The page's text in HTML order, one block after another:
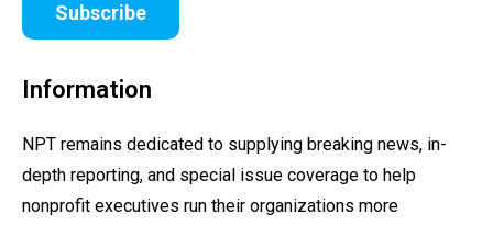
Subscribe
Information
NPT remains dedicated to supplying breaking news, in-
depth reporting, and special issue coverage to help
nonprofit executives run their organizations more